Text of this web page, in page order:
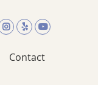
Social
Yelp
Contact